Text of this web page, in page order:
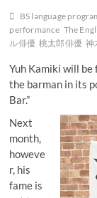
BS language
performance The
ル俳優 桃太郎俳優 神
Yuh Kamiki will be
the barman in its
Bar.”
Next
month,
howeve
r, his
fame is